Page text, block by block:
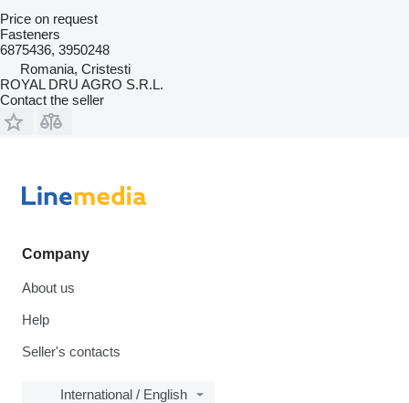
Price on request
Fasteners
6875436, 3950248
Romania, Cristesti
ROYAL DRU AGRO S.R.L.
Contact the seller
Company
About us
Help
Seller's contacts
International / English